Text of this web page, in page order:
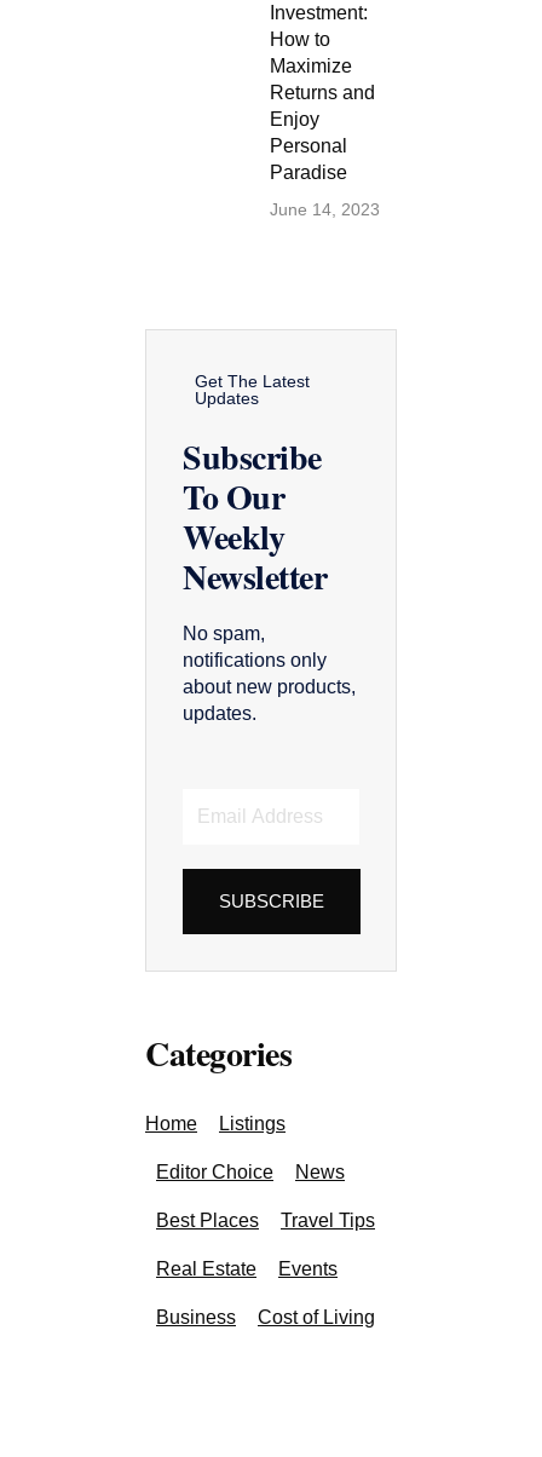
Investment:
How to
Maximize
Returns and
Enjoy
Personal
Paradise
June 14, 2023
Get The Latest
Updates
Subscribe
To Our
Weekly
Newsletter
No spam,
notifications only
about new products,
updates.
Address
SUBSCRIBE
Categories
Home Listings
Editor Choice News
Best Places Travel Tips
Real Estate Events
Business Cost of Living